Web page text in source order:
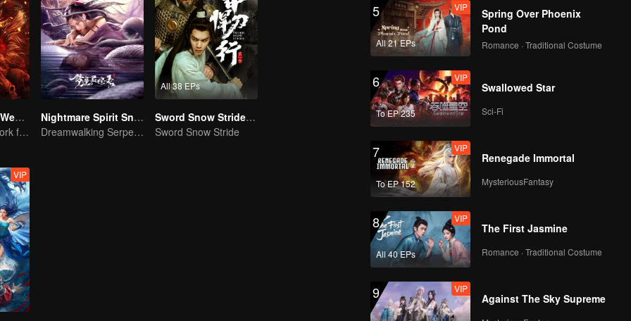
Journey to the West: The Helltown of Heaven
A new fantasy work from the Journey to the West IP is coming
Nightmare Spirit Snake Record
Dreamwalking Serpent and the Sword Immortal's Past
All 38 EPs
Sword Snow Stride (English Ver.)
Sword Snow Stride
VIP
5
All 21 EPs
VIP
Spring Over Phoenix
Pond
Romance · Traditional Costume
6
To EP 235
VIP
Swallowed Star
Sci-Fi
7
To EP 152
VIP
Renegade Immortal
MysteriousFantasy
8
All 40 EPs
VIP
The First Jasmine
Romance · Traditional Costume
9 VIP
Against The Sky Supreme